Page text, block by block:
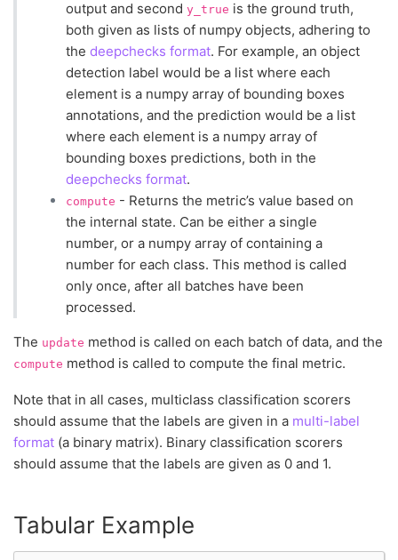
output and second y_true is the ground truth,
both given as lists of numpy objects, adhering to
the deepchecks format. For example, an object
detection label would be a list where each
element is a numpy array of bounding boxes
annotations, and the prediction would be a list
where each element is a numpy array of
bounding boxes predictions, both in the
deepchecks format.
compute - Returns the metric’s value based on
the internal state. Can be either a single
number, or a numpy array of containing a
number for each class. This method is called
only once, after all batches have been
processed.
The update method is called on each batch of data, and the
compute method is called to compute the final metric.
Note that in all cases, multiclass classification scorers
should assume that the labels are given in a multi-label
format (a binary matrix). Binary classification scorers
should assume that the labels are given as 0 and 1.
Tabular Example